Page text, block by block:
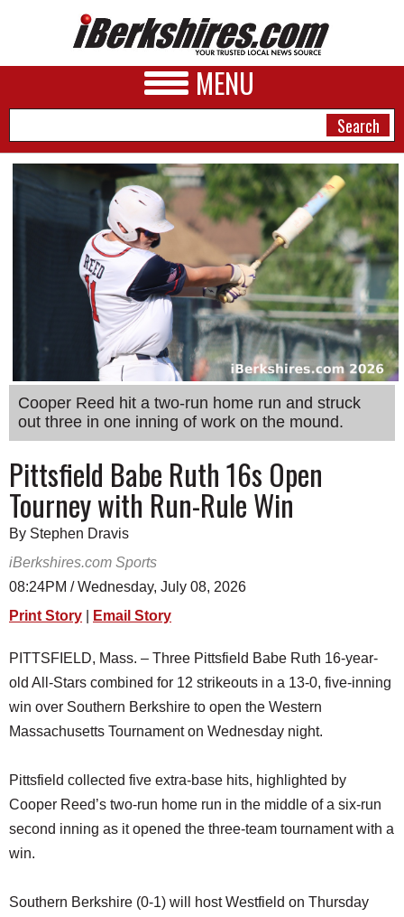
MENU
PHOTOS
HEALTH
SCHOOLS
DINING
REAL ESTATE
JOBS
SPECIAL SECTIONS
Cooper Reed hit a two-run home run and struck
out three in one inning of work on the mound.
Pittsfield Babe Ruth 16s Open
Tourney with Run-Rule Win
By Stephen Dravis
iBerkshires.com Sports
08:24PM / Wednesday, July 08, 2026
Print Story
Email Story
PITTSFIELD, Mass. – Three Pittsfield Babe Ruth 16-year-
old All-Stars combined for 12 strikeouts in a 13-0, five-inning
win over Southern Berkshire to open the Western
Massachusetts Tournament on Wednesday night.
Pittsfield collected five extra-base hits, highlighted by
Cooper Reed’s two-run home run in the middle of a six-run
second inning as it opened the three-team tournament with a
win.
Southern Berkshire (0-1) will host Westfield on Thursday